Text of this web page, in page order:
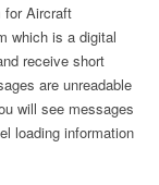
for Aircraft
which is a digital
receive short
are unreadable
will see messages
loading information